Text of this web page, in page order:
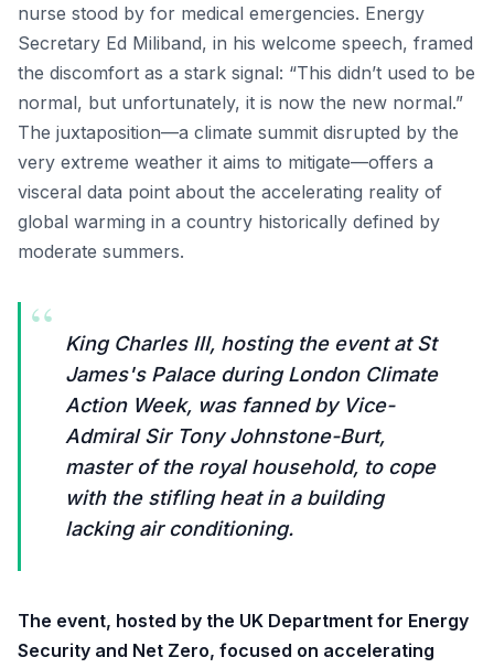
nurse stood by for medical emergencies. Energy
Secretary Ed Miliband, in his welcome speech, framed
the discomfort as a stark signal: “This didn’t used to be
normal, but unfortunately, it is now the new normal.”
The juxtaposition—a climate summit disrupted by the
very extreme weather it aims to mitigate—offers a
visceral data point about the accelerating reality of
global warming in a country historically defined by
moderate summers.
“
King Charles III, hosting the event at St
James's Palace during London Climate
Action Week, was fanned by Vice-
Admiral Sir Tony Johnstone-Burt,
master of the royal household, to cope
with the stifling heat in a building
lacking air conditioning.
The event, hosted by the UK Department for Energy
Security and Net Zero, focused on accelerating